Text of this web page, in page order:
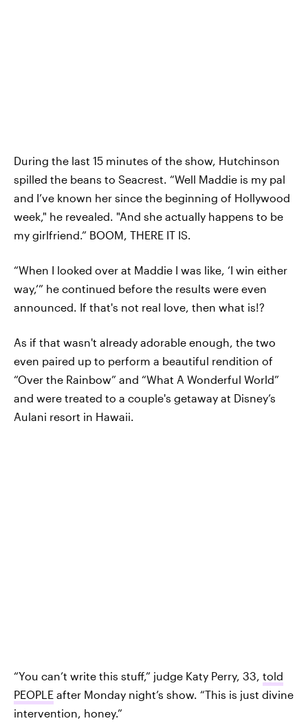
During the last 15 minutes of the show, Hutchinson
spilled the beans to Seacrest. “Well Maddie is my pal
and I’ve known her since the beginning of Hollywood
week," he revealed. "And she actually happens to be
my girlfriend.” BOOM, THERE IT IS.
“When I looked over at Maddie I was like, ‘I win either
way,’” he continued before the results were even
announced. If that's not real love, then what is!?
As if that wasn't already adorable enough, the two
even paired up to perform a beautiful rendition of
“Over the Rainbow” and “What A Wonderful World”
and were treated to a couple's getaway at Disney’s
Aulani resort in Hawaii.
“You can’t write this stuff,” judge Katy Perry, 33, told
PEOPLE after Monday night’s show. “This is just divine
intervention, honey.”